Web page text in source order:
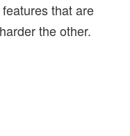
that are
the other.